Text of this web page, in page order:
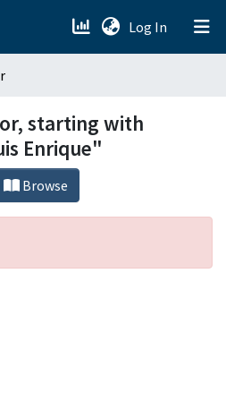
Log In (current)
starting with
Enrique"
Browse